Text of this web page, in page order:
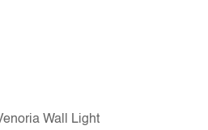
Wall Light